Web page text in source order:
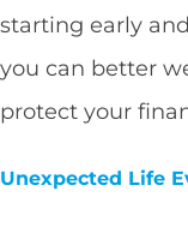
starting early
you can better
protect your
Unexpected Life